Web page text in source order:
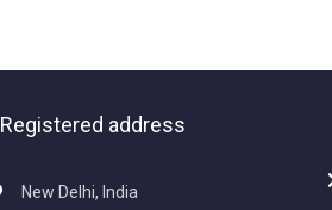
Registered address
New Delhi, India